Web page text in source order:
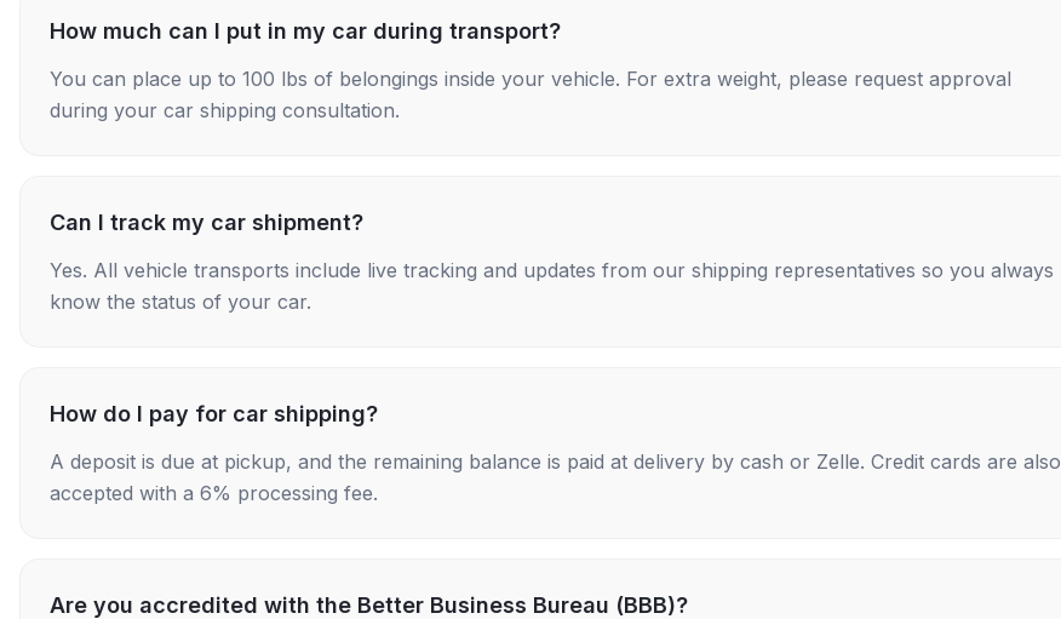
How much can I put in my car during transport?
You can place up to 100 lbs of belongings inside your vehicle. For extra weight, please request approval
during your car shipping consultation.
Can I track my car shipment?
Yes. All vehicle transports include live tracking and updates from our shipping representatives so you always
know the status of your car.
How do I pay for car shipping?
A deposit is due at pickup, and the remaining balance is paid at delivery by cash or Zelle. Credit cards are also
accepted with a 6% processing fee.
Are you accredited with the Better Business Bureau (BBB)?